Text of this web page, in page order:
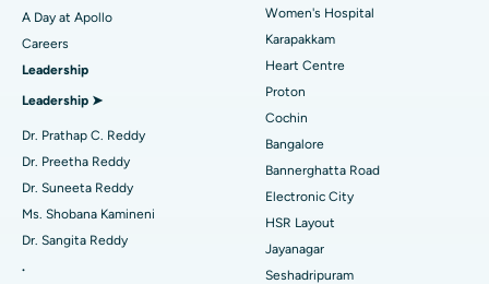
Find Urologist
Find Diabetologist
Find Gynecologist
Best Hospital in Karapakkam, Chennai
Best Hospital in Arilova, Vizag
Best Hospital in Kanpur Road, Lucknow
Best Hospital in Sector-26, Noida
Best Hospital in Gandhinagar, Ahmedabad
Best Hospital in Aragonda, Andhra Pradesh
Transcatheter Aortic Valve Replacement
MitraClip Valve Repair
Minimally Invasive Cardiac Surgery
Catheter Ablation
Reverse Shoulder Replacement
A Day at Apollo
Careers
Leadership
Leadership ➤
Dr. Prathap C. Reddy
Dr. Preetha Reddy
Dr. Suneeta Reddy
Ms. Shobana Kamineni
Dr. Sangita Reddy
.
Women's Hospital
Karapakkam
Heart Centre
Proton
Cochin
Bangalore
Bannerghatta Road
Electronic City
HSR Layout
Jayanagar
Seshadripuram